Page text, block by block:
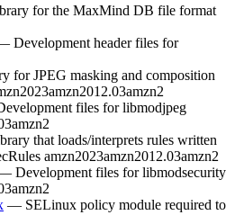
for the MaxMind DB file format
Development header files for
for JPEG masking and composition
amzn2012.03amzn2
files for libmodjpeg
amzn2
that loads/interprets rules written
amzn2023amzn2012.03amzn2
Development files for libmodsecurity
amzn2
— SELinux policy module required to